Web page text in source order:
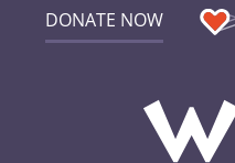
DONATE NOW